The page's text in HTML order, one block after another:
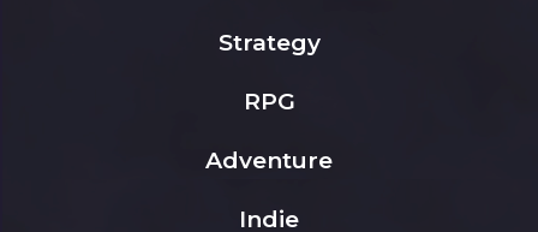
Strategy
RPG
Adventure
Indie